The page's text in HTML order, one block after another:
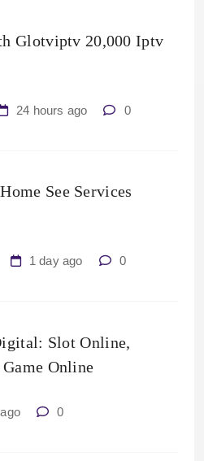
Glotviptv 20,000 Iptv
24 hours ago 0
See Services
1 day ago 0
Slot Online,
Online
0